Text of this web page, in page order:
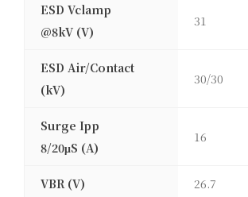
ESD Vclamp
@8kV (V)
31
ESD Air/Contact
(kV)
30/30
Surge Ipp
8/20μS (A)
16
VBR (V) 26.7